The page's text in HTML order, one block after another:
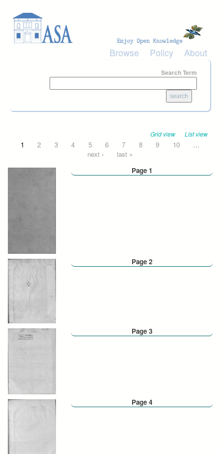
Browse Policy About
Search Term
Grid view List view
Pages
1 2 3 4 5 6 7 8 9 10
…
next ›
last »
Page 1
Page 2
Page 3
Page 4